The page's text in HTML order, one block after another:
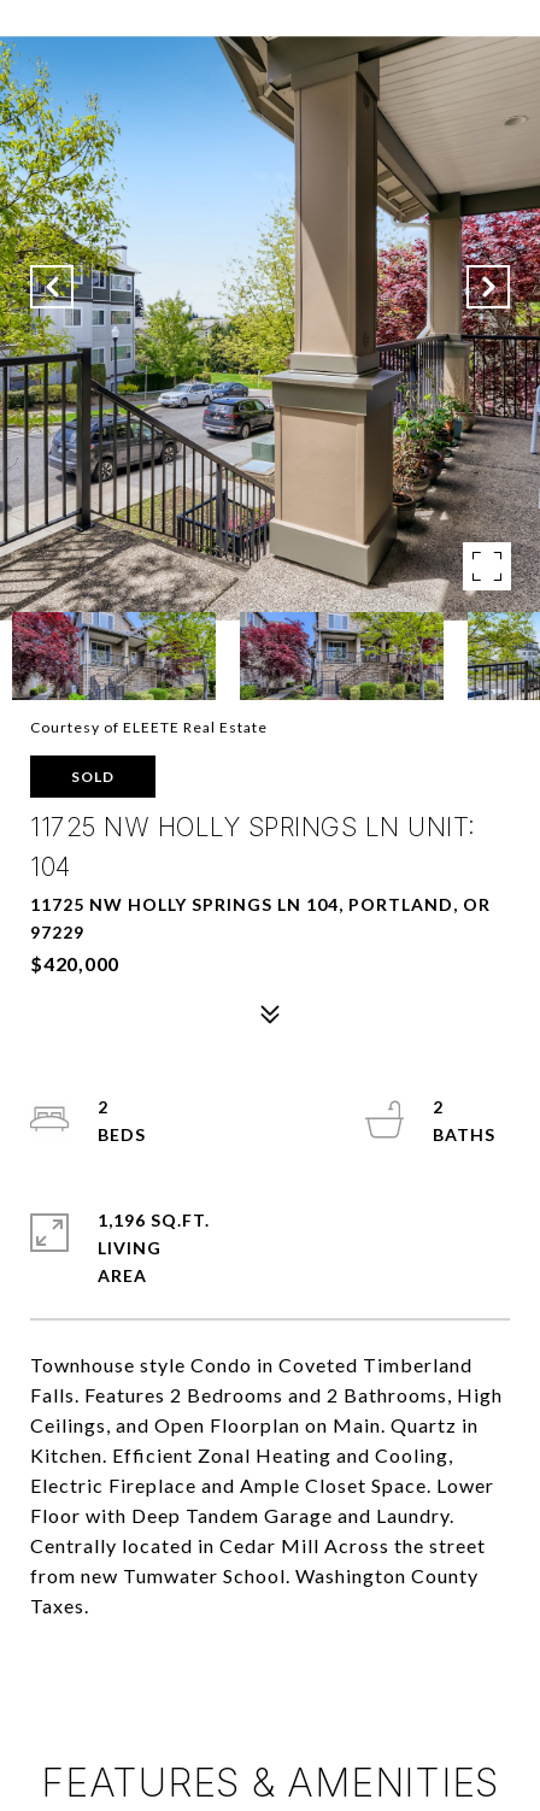
Courtesy of ELEETE Real Estate
SOLD
11725 NW HOLLY SPRINGS LN UNIT:
104
11725 NW HOLLY SPRINGS LN 104, PORTLAND, OR
97229
$420,000
Townhouse style Condo in Coveted Timberland
Falls. Features 2 Bedrooms and 2 Bathrooms, High
Ceilings, and Open Floorplan on Main. Quartz in
Kitchen. Efficient Zonal Heating and Cooling,
Electric Fireplace and Ample Closet Space. Lower
Floor with Deep Tandem Garage and Laundry.
Centrally located in Cedar Mill Across the street
from new Tumwater School. Washington County
Taxes.
2
2
1,196 SQ.FT.
LIVING
FEATURES & AMENITIES